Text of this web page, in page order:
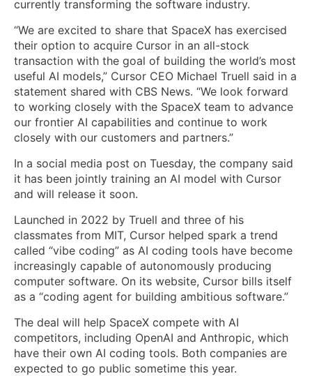
currently transforming the software industry.
“We are excited to share that SpaceX has exercised
their option to acquire Cursor in an all-stock
transaction with the goal of building the world’s most
useful AI models,” Cursor CEO Michael Truell said in a
statement shared with CBS News. “We look forward
to working closely with the SpaceX team to advance
our frontier AI capabilities and continue to work
closely with our customers and partners.”
In a social media post on Tuesday, the company said
it has been jointly training an AI model with Cursor
and will release it soon.
Launched in 2022 by Truell and three of his
classmates from MIT, Cursor helped spark a trend
called “vibe coding” as AI coding tools have become
increasingly capable of autonomously producing
computer software. On its website, Cursor bills itself
as a “coding agent for building ambitious software.”
The deal will help SpaceX compete with AI
competitors, including OpenAI and Anthropic, which
have their own AI coding tools. Both companies are
expected to go public sometime this year.